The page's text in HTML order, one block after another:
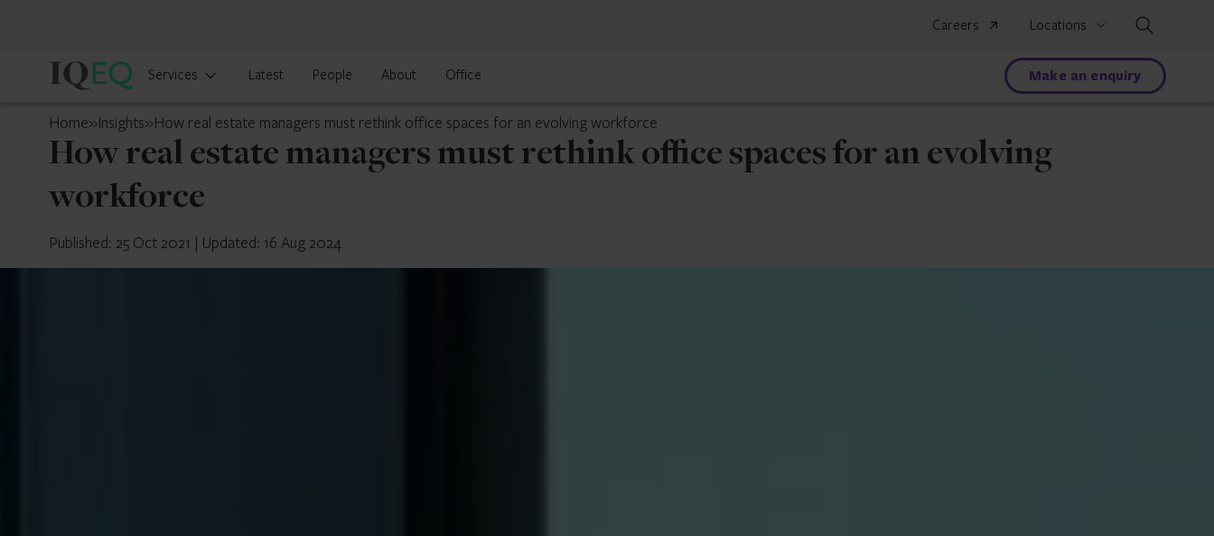
Careers Locations
IQ-
Isle
of
Man
Services Latest People About Office Make an enquiry
Home»Insights»How real estate managers must rethink office spaces for an evolving workforce
How real estate managers must rethink office spaces for an evolving
workforce
Published: 25 Oct 2021 | Updated: 16 Aug 2024